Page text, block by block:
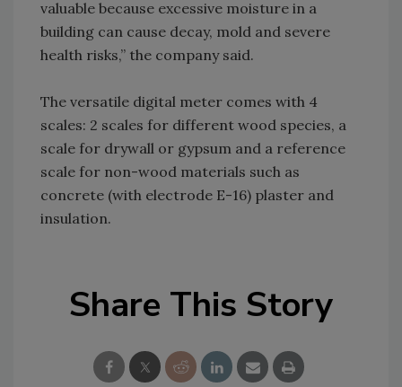
valuable because excessive moisture in a
building can cause decay, mold and severe
health risks,” the company said.
The versatile digital meter comes with 4
scales: 2 scales for different wood species, a
scale for drywall or gypsum and a reference
scale for non-wood materials such as
concrete (with electrode E-16) plaster and
insulation.
Share This Story